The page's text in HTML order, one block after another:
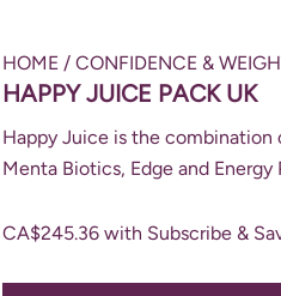
HOME / CONFIDENCE &
HAPPY JUICE PACK UK
Happy Juice is the combination
Menta Biotics, Edge and Energy
CA$245.36 with Subscribe &